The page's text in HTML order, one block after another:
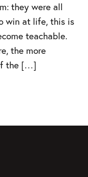
they were all
win at life, this is
teachable.
the more
the […]